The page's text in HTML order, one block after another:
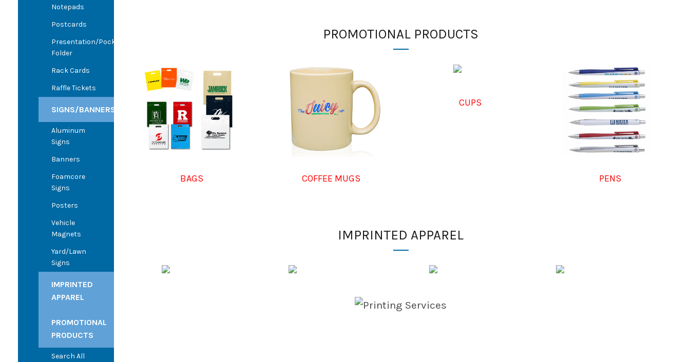
Notepads
Postcards
Presentation/Pocket
Folder
Rack Cards
Raffle Tickets
SIGNS/BANNERS
Aluminum
Signs
Banners
Foamcore
Signs
Posters
Vehicle
Magnets
Yard/Lawn
Signs
IMPRINTED
APPAREL
PROMOTIONAL
PRODUCTS
Search All
PROMOTIONAL PRODUCTS
BAGS COFFEE MUGS
CUPS
PENS
IMPRINTED APPAREL